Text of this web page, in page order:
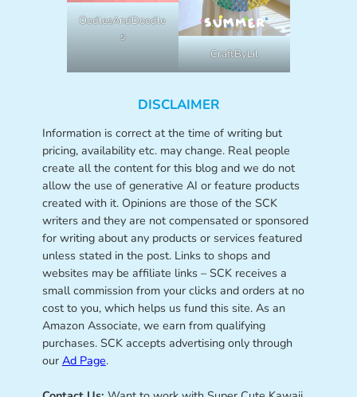
OodlesAndDoodle
s
CraftByLil
DISCLAIMER
Information is correct at the time of writing but
pricing, availability etc. may change. Real people
create all the content for this blog and we do not
allow the use of generative AI or feature products
created with it. Opinions are those of the SCK
writers and they are not compensated or sponsored
for writing about any products or services featured
unless stated in the post. Links to shops and
websites may be affiliate links – SCK receives a
small commission from your clicks and orders at no
cost to you, which helps us fund this site. As an
Amazon Associate, we earn from qualifying
purchases. SCK accepts advertising only through
our Ad Page.